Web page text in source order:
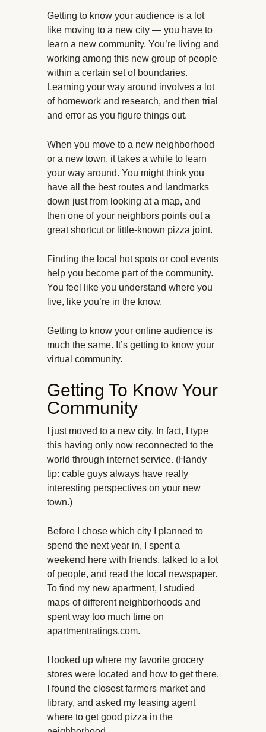
Getting to know your audience is a lot
like moving to a new city — you have to
learn a new community. You’re living and
working among this new group of people
within a certain set of boundaries.
Learning your way around involves a lot
of homework and research, and then trial
and error as you figure things out.
When you move to a new neighborhood
or a new town, it takes a while to learn
your way around. You might think you
have all the best routes and landmarks
down just from looking at a map, and
then one of your neighbors points out a
great shortcut or little-known pizza joint.
Finding the local hot spots or cool events
help you become part of the community.
You feel like you understand where you
live, like you’re in the know.
Getting to know your online audience is
much the same. It’s getting to know your
virtual community.
Getting To Know Your
Community
I just moved to a new city. In fact, I type
this having only now reconnected to the
world through internet service. (Handy
tip: cable guys always have really
interesting perspectives on your new
town.)
Before I chose which city I planned to
spend the next year in, I spent a
weekend here with friends, talked to a lot
of people, and read the local newspaper.
To find my new apartment, I studied
maps of different neighborhoods and
spent way too much time on
apartmentratings.com.
I looked up where my favorite grocery
stores were located and how to get there.
I found the closest farmers market and
library, and asked my leasing agent
where to get good pizza in the